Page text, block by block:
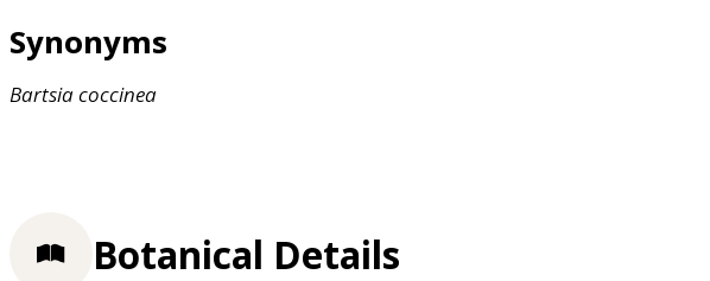
Synonyms
Bartsiacoccinea
Botanical Details